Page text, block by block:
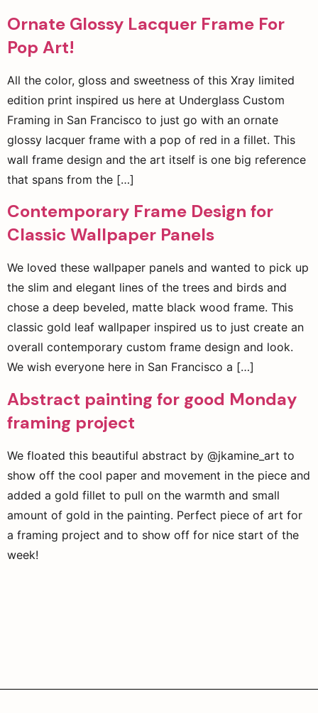
Ornate Glossy Lacquer Frame For
Pop Art!
All the color, gloss and sweetness of this Xray limited
edition print inspired us here at Underglass Custom
Framing in San Francisco to just go with an ornate
glossy lacquer frame with a pop of red in a fillet. This
wall frame design and the art itself is one big reference
that spans from the […]
Contemporary Frame Design for
Classic Wallpaper Panels
We loved these wallpaper panels and wanted to pick up
the slim and elegant lines of the trees and birds and
chose a deep beveled, matte black wood frame. This
classic gold leaf wallpaper inspired us to just create an
overall contemporary custom frame design and look.
We wish everyone here in San Francisco a […]
Abstract painting for good Monday
framing project
We floated this beautiful abstract by @jkamine_art to
show off the cool paper and movement in the piece and
added a gold fillet to pull on the warmth and small
amount of gold in the painting. Perfect piece of art for
a framing project and to show off for nice start of the
week!